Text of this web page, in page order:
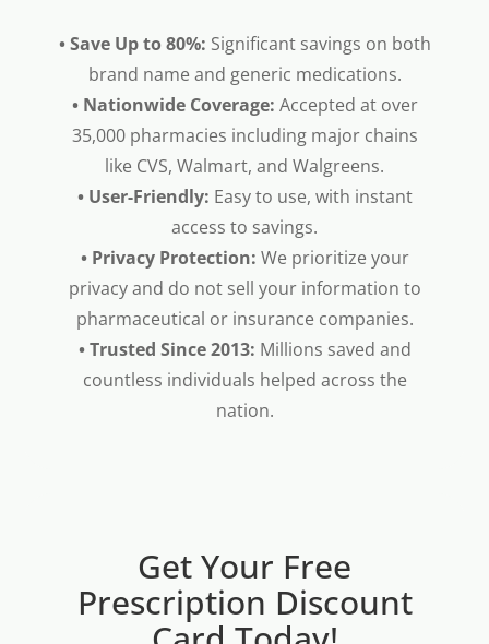
• Save Up to 80%: Significant savings on both
brand name and generic medications.
• Nationwide Coverage: Accepted at over
35,000 pharmacies including major chains
like CVS, Walmart, and Walgreens.
• User-Friendly: Easy to use, with instant
access to savings.
• Privacy Protection: We prioritize your
privacy and do not sell your information to
pharmaceutical or insurance companies.
• Trusted Since 2013: Millions saved and
countless individuals helped across the
nation.
Get Your Free
Prescription Discount